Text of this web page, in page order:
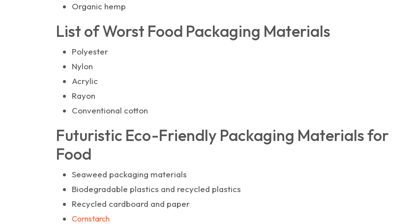
Organic hemp
List of Worst Food Packaging Materials
Polyester
Nylon
Acrylic
Rayon
Conventional cotton
Futuristic Eco-Friendly Packaging Materials for
Food
Seaweed packaging materials
Biodegradable plastics and recycled plastics
Recycled cardboard and paper
Cornstarch